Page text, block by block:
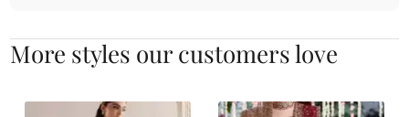
More styles our customers love